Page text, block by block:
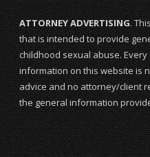
ATTORNEY ADVERTISING.
that is intended to provide
childhood sexual abuse.
information on this website is
advice and no attorney/client
the general information